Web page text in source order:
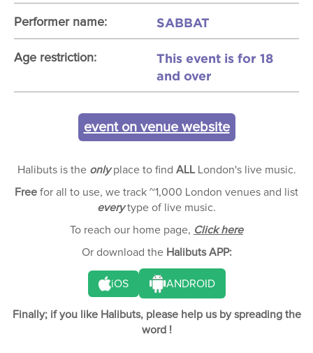
Performer name: SABBAT
Age restriction:
This event is for 18
and over
event on venue website
Halibuts is the onlyplace to find ALLLondon's live music.
Free for all to use, we track ~1,000 London venues and list
everytype of live music.
To reach our home page, Click here
Or download the Halibuts APP:
iOS ANDROID
Finally; if you like Halibuts, please help us by spreading the
word !